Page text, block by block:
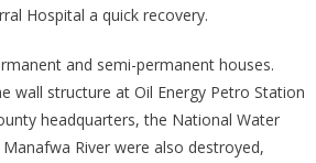
Hospital a quick recovery.
and semi-permanent houses.
wall structure at Oil Energy Petro Station
headquarters, the National Water
River were also destroyed,